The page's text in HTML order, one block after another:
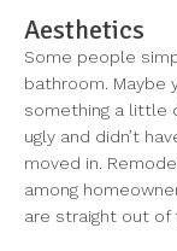
Aesthetics
Some people
bathroom. Maybe
something a little
ugly and didn’t
moved in.
among
are straight out of